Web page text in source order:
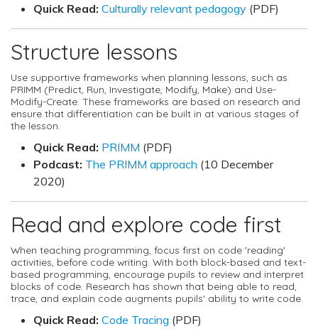
Quick Read: Culturally relevant pedagogy (PDF)
Structure lessons
Use supportive frameworks when planning lessons, such as
PRIMM (Predict, Run, Investigate, Modify, Make) and Use-
Modify-Create. These frameworks are based on research and
ensure that differentiation can be built in at various stages of
the lesson.
Quick Read: PRIMM (PDF)
Podcast: The PRIMM approach (10 December
2020)
Read and explore code first
When teaching programming, focus first on code 'reading'
activities, before code writing. With both block-based and text-
based programming, encourage pupils to review and interpret
blocks of code. Research has shown that being able to read,
trace, and explain code augments pupils' ability to write code.
Quick Read: Code Tracing (PDF)